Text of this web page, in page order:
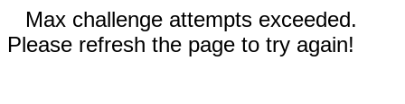
Max challenge attempts exceeded.
Please refresh the page to try again!